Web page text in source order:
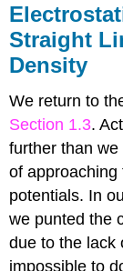
Straight
Density
We return to
Section 1.3.
further than
of approaching
potentials. In
we punted the
due to the lack
impossible to